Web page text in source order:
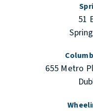
51
655 Metro